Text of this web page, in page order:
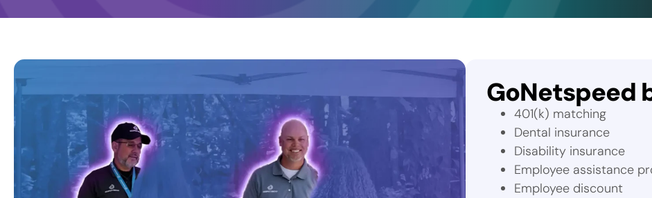
GoNetspeed
401(k) matching
Dental insurance
Disability insurance
Employee assistance
Employee discount